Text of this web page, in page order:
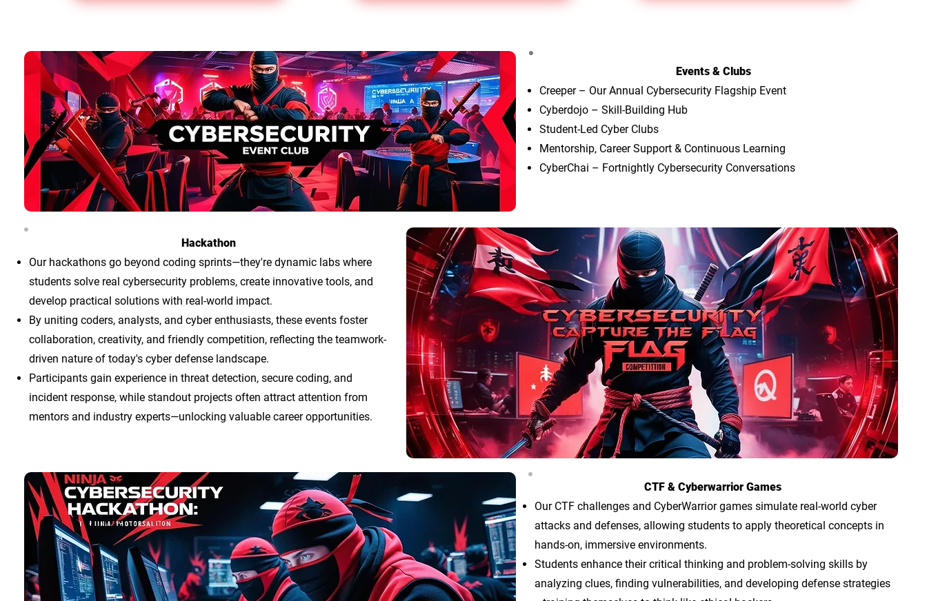
Events & Clubs
Creeper – Our Annual Cybersecurity Flagship Event
Cyberdojo – Skill-Building Hub
Student-Led Cyber Clubs
Mentorship, Career Support & Continuous Learning
CyberChai – Fortnightly Cybersecurity Conversations
Hackathon
Our hackathons go beyond coding sprints—they're dynamic labs where
students solve real cybersecurity problems, create innovative tools, and
develop practical solutions with real-world impact.
By uniting coders, analysts, and cyber enthusiasts, these events foster
collaboration, creativity, and friendly competition, reflecting the teamwork-
driven nature of today's cyber defense landscape.
Participants gain experience in threat detection, secure coding, and
incident response, while standout projects often attract attention from
mentors and industry experts—unlocking valuable career opportunities.
CTF & Cyberwarrior Games
Our CTF challenges and CyberWarrior games simulate real-world cyber
attacks and defenses, allowing students to apply theoretical concepts in
hands-on, immersive environments.
Students enhance their critical thinking and problem-solving skills by
analyzing clues, finding vulnerabilities, and developing defense strategies